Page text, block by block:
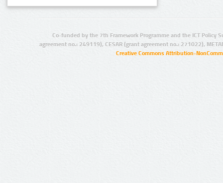
Co-funded by the 7th Framework Programme and the ICT Policy
agreement no.: 249119), CESAR (grant agreement no.: 271022),
Creative Commons Attribution-